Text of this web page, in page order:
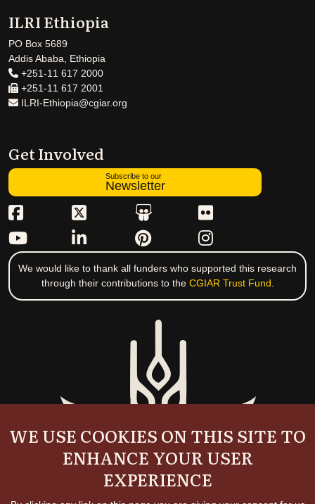
ILRI Ethiopia
PO Box 5689
Addis Ababa, Ethiopia
+251-11 617 2000
+251-11 617 2001
ILRI-Ethiopia@cgiar.org
Get Involved
Subscribe to our
Newsletter
We would like to thank all funders who supported this research
through their contributions to the CGIAR Trust Fund.
WE USE COOKIES ON THIS SITE TO
ENHANCE YOUR USER
EXPERIENCE